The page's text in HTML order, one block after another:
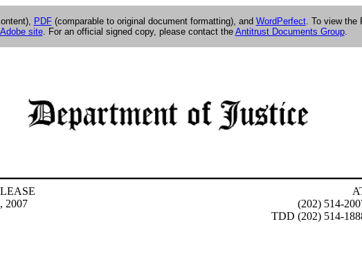
PDF(comparable to original document formatting), and WordPerfect. To view the
Adobe site. For an official signed copy, please contact the Antitrust Documents Group.
2007
(202) 514-
TDD (202) 514-